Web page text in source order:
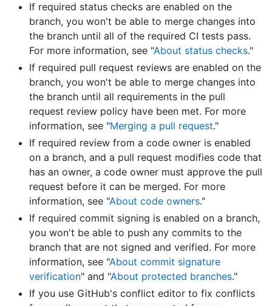
If required status checks are enabled on the
branch, you won't be able to merge changes into
the branch until all of the required CI tests pass.
For more information, see "About status checks."
If required pull request reviews are enabled on the
branch, you won't be able to merge changes into
the branch until all requirements in the pull
request review policy have been met. For more
information, see "Merging a pull request."
If required review from a code owner is enabled
on a branch, and a pull request modifies code that
has an owner, a code owner must approve the pull
request before it can be merged. For more
information, see "About code owners."
If required commit signing is enabled on a branch,
you won't be able to push any commits to the
branch that are not signed and verified. For more
information, see "About commit signature
verification" and "About protected branches."
If you use GitHub's conflict editor to fix conflicts